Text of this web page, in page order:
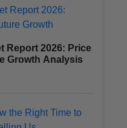
Report 2026: Price
Growth Analysis